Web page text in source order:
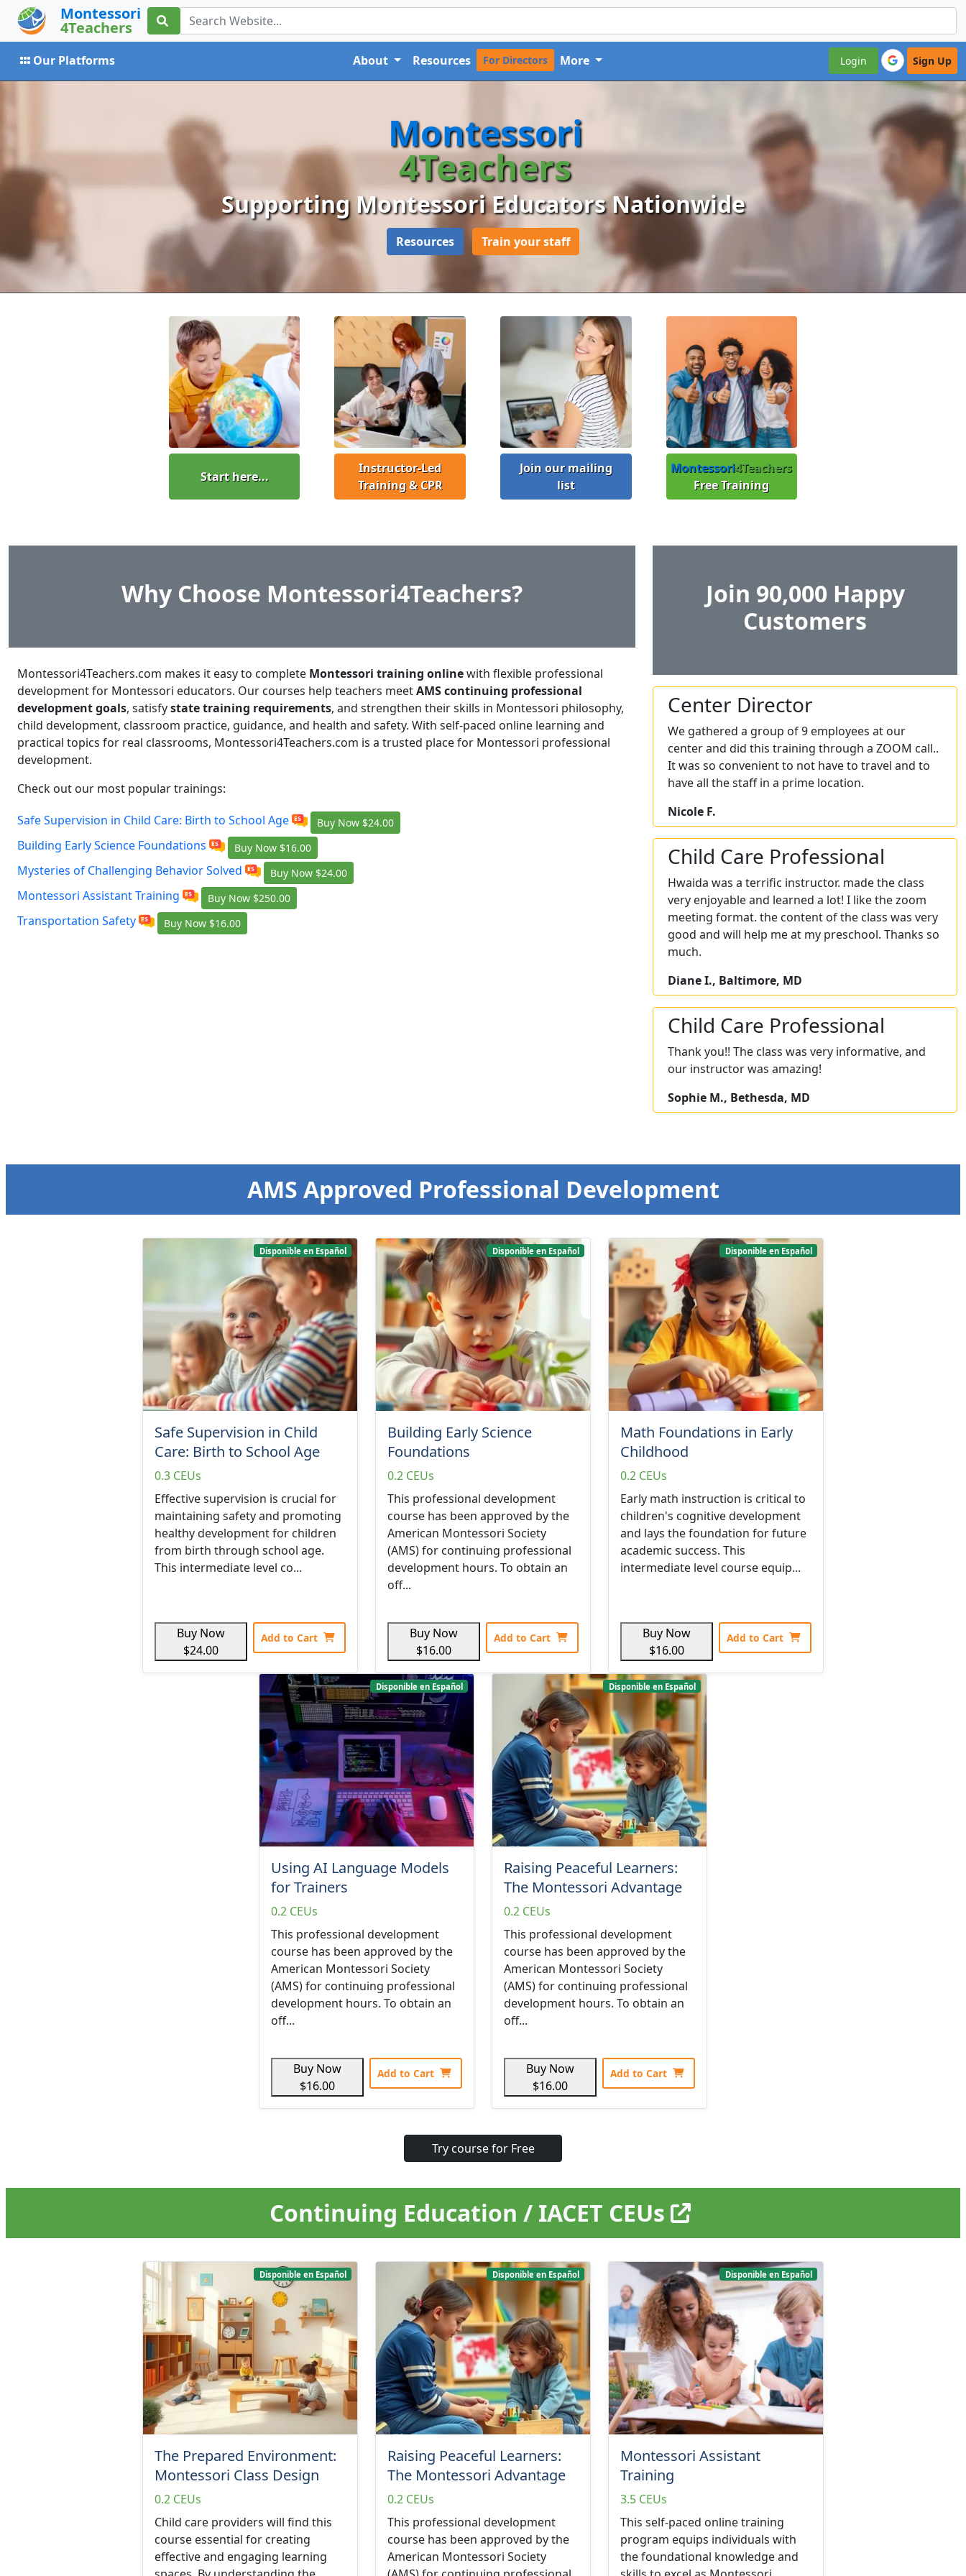
Montessori
4Teachers
Our Platforms Login Sign Up
About Resources For Directors More
Montessori
4Teachers
Supporting Montessori Educators Nationwide
Resources Train your staff
Start here...
Instructor-Led
Training & CPR
Join our mailing
list
Montessori4Teachers
Free Training
Why Choose Montessori4Teachers?
Montessori4Teachers.com makes it easy to complete Montessori training onlinewith flexible professional
development for Montessori educators. Our courses help teachers meetAMS continuing professional
development goals, satisfystate training requirements, and strengthen their skills in Montessori philosophy,
child development, classroom practice, guidance, and health and safety. With self-paced online learning and
practical topics for real classrooms, Montessori4Teachers.com is a trusted place for Montessori professional
development.
Check out our most popular trainings:
Safe Supervision in Child Care: Birth to School Age
Buy Now $24.00
Building Early Science Foundations Buy Now $16.00
Mysteries of Challenging Behavior Solved Buy Now $24.00
Montessori Assistant Training Buy Now $250.00
Transportation Safety Buy Now $16.00
Join 90,000 Happy
Customers
Center Director
We gathered a group of 9 employees at our
center and did this training through a ZOOM call..
It was so convenient to not have to travel and to
have all the staff in a prime location.
Nicole F.
Child Care Professional
Hwaida was a terrific instructor. made the class
very enjoyable and learned a lot! I like the zoom
meeting format. the content of the class was very
good and will help me at my preschool. Thanks so
much.
Diane I., Baltimore, MD
Child Care Professional
Thank you!! The class was very informative, and
our instructor was amazing!
Sophie M., Bethesda, MD
AMS Approved Professional Development
Disponible en Español
Safe Supervision in Child
Care: Birth to School Age
0.3 CEUs
Effective supervision is crucial for
maintaining safety and promoting
healthy development for children
from birth through school age.
This intermediate level co...
Buy Now
$24.00
Add to Cart
Disponible en Español
Building Early Science
Foundations
0.2 CEUs
This professional development
course has been approved by the
American Montessori Society
(AMS) for continuing professional
development hours. To obtain an
off...
Buy Now
$16.00
Add to Cart
Disponible en Español
Math Foundations in Early
Childhood
0.2 CEUs
Early math instruction is critical to
children's cognitive development
and lays the foundation for future
academic success. This
intermediate level course equip...
Buy Now
$16.00
Add to Cart
Disponible en Español
Using AI Language Models
for Trainers
0.2 CEUs
This professional development
course has been approved by the
American Montessori Society
(AMS) for continuing professional
development hours. To obtain an
off...
Buy Now
$16.00
Add to Cart
Disponible en Español
Raising Peaceful Learners:
The Montessori Advantage
0.2 CEUs
This professional development
course has been approved by the
American Montessori Society
(AMS) for continuing professional
development hours. To obtain an
off...
Buy Now
$16.00
Add to Cart
Try course for Free
Continuing Education / IACET CEUs
Disponible en Español
The Prepared Environment:
Montessori Class Design
0.2 CEUs
Child care providers will find this
course essential for creating
effective and engaging learning
Disponible en Español
Raising Peaceful Learners:
The Montessori Advantage
0.2 CEUs
This professional development
course has been approved by the
American Montessori Society
Disponible en Español
Montessori Assistant
Training
3.5 CEUs
This self-paced online training
program equips individuals with
the foundational knowledge and